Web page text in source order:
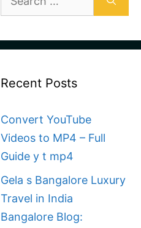
for:
Recent Posts
Convert YouTube
Videos to MP4 – Full
Guide y t mp4
Gela s Bangalore Luxury
Travel in India
Bangalore Blog: